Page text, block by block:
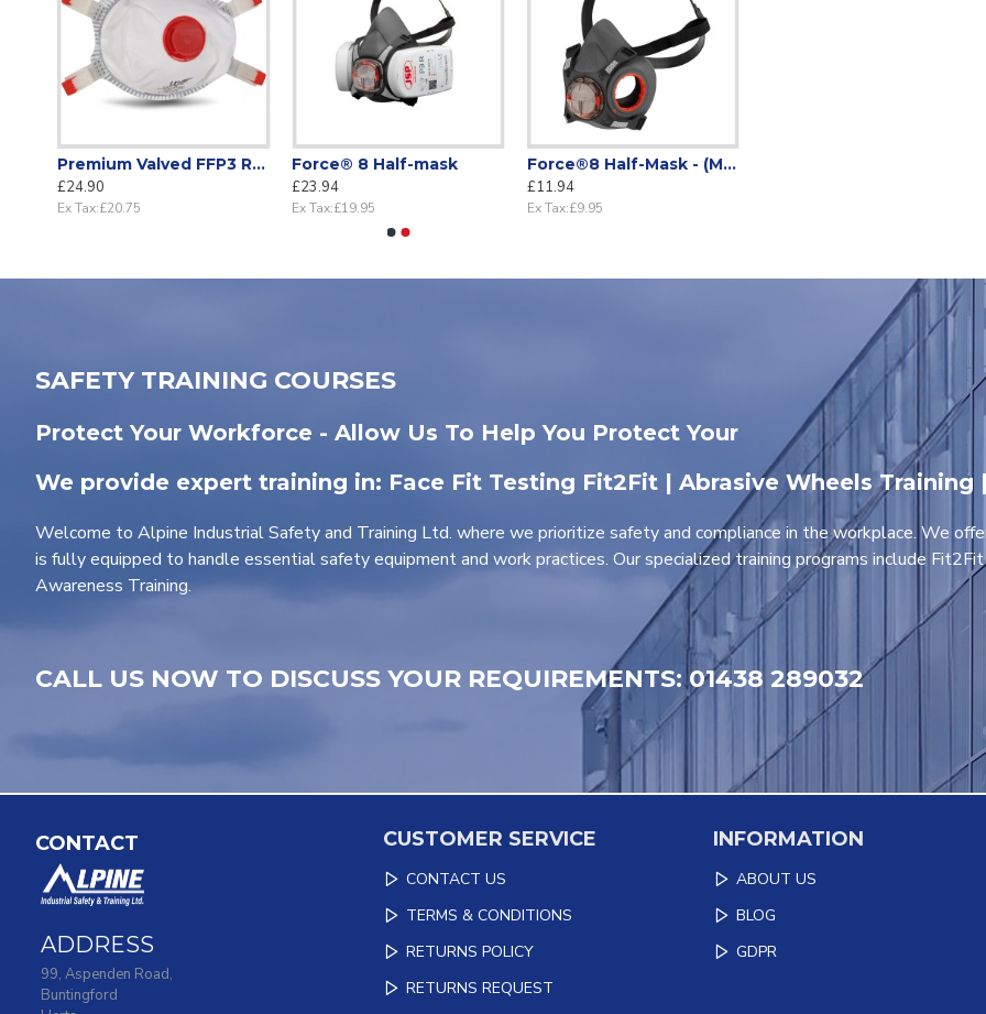
Premium Valved FFP3 Respirator – Lightweight APF 20 Protection (Box 10)
£24.90
Ex Tax:£20.75
Force® 8 Half-mask
£23.94
Ex Tax:£19.95
Force®8 Half-Mask - (Mask only)
£11.94
Ex Tax:£9.95
SAFETY TRAINING COURSES
Protect Your Workforce - Allow Us To Help You Protect Your
We provide expert training in: Face Fit Testing Fit2Fit | Abrasive Wheels Training
Welcome to Alpine Industrial Safety and Training Ltd. where we prioritize safety and compliance in the workplace. We
is fully equipped to handle essential safety equipment and work practices. Our specialized training programs include
Awareness Training.
CALL US NOW TO DISCUSS YOUR REQUIREMENTS: 01438 289032
CONTACT
ADDRESS
99, Aspenden Road,
Buntingford
CUSTOMER SERVICE
CONTACT US
TERMS & CONDITIONS
RETURNS POLICY
RETURNS REQUEST
INFORMATION
ABOUT US
BLOG
GDPR